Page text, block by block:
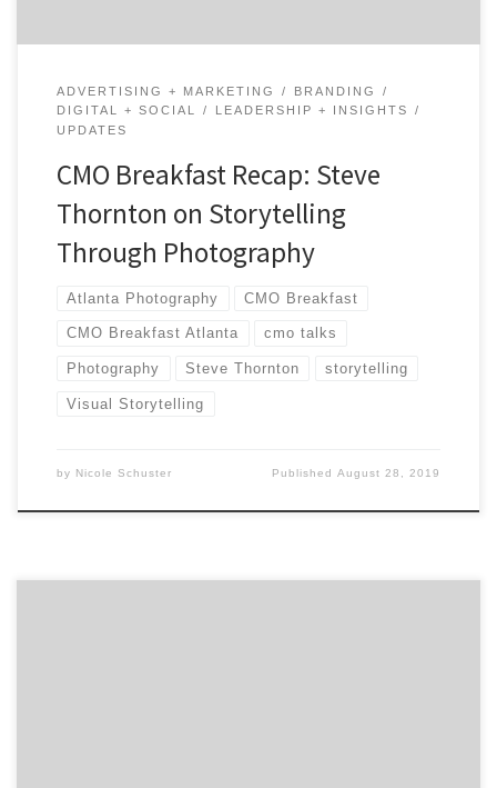
ADVERTISING + MARKETING
BRANDING
DIGITAL + SOCIAL
LEADERSHIP + INSIGHTS
UPDATES
CMO Breakfast Recap: Steve
Thornton on Storytelling
Through Photography
Atlanta Photography CMO Breakfast
CMO Breakfast Atlanta cmo talks
Photography Steve Thornton storytelling
Visual Storytelling
by Nicole Schuster PublishedAugust 28, 2019